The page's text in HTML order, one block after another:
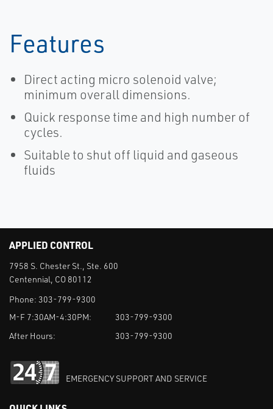
Features
Direct acting micro solenoid valve;
minimum overall dimensions.
Quick response time and high number of
cycles.
Suitable to shut off liquid and gaseous
fluids
APPLIED CONTROL
7958 S. Chester St., Ste. 600
Centennial, CO 80112
Phone: 303-799-9300
M-F 7:30AM-4:30PM:
303-799-9300
After Hours:
303-799-9300
EMERGENCY SUPPORT AND SERVICE